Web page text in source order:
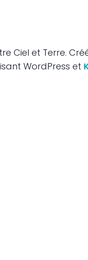
Ciel et Terre.
WordPress et